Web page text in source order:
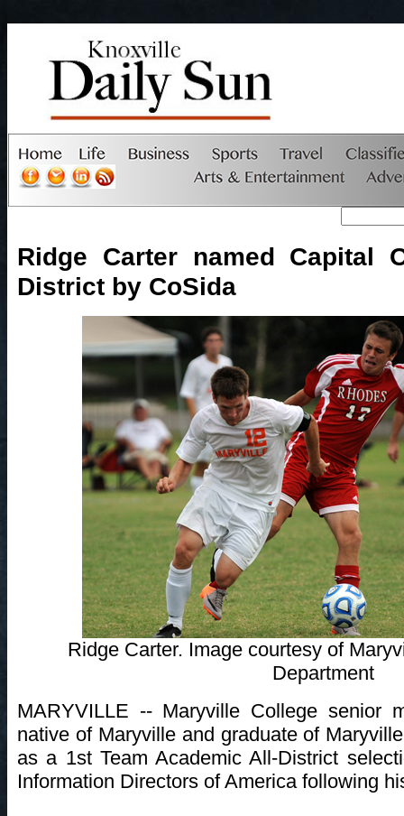
Ridge Carter named Capital
District by CoSida
Ridge Carter. Image courtesy of
Department
MARYVILLE -- Maryville College senior
native of Maryville and graduate of
as a 1st Team Academic All-District
Information Directors of America following